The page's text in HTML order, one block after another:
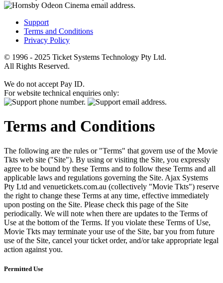
Support
Terms and Conditions
Privacy Policy
© 1996 - 2025 Ticket Systems Technology Pty Ltd.
All Rights Reserved.
We do not accept Pay ID.
For website technical enquiries only:
Terms and Conditions
The following are the rules or "Terms" that govern use of the Movie
Tkts web site ("Site"). By using or visiting the Site, you expressly
agree to be bound by these Terms and to follow these Terms and all
applicable laws and regulations governing the Site. Ajax Systems
Pty Ltd and venuetickets.com.au (collectively "Movie Tkts") reserve
the right to change these Terms at any time, effective immediately
upon posting on the Site. Please check this page of the Site
periodically. We will note when there are updates to the Terms of
Use at the bottom of the Terms. If you violate these Terms of Use,
Movie Tkts may terminate your use of the Site, bar you from future
use of the Site, cancel your ticket order, and/or take appropriate legal
action against you.
Permitted Use